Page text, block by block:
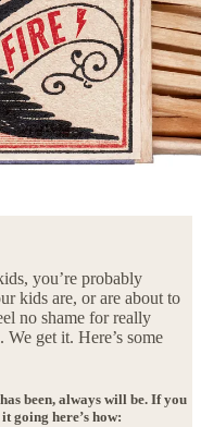
you’re probably
kids are, or are about to
no shame for really
get it. Here’s some
been, always will be. If you
going here’s how: